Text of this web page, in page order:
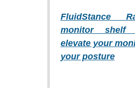
FluidStance
monitor shelf
elevate your
your posture